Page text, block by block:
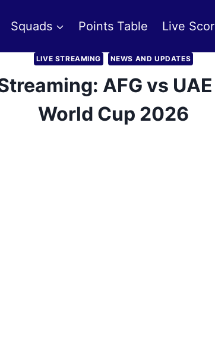
Squads Points Table Live
LIVE STREAMING NEWS AND UPDATES
AFG vs
World Cup 2026